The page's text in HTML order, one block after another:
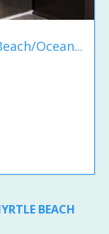
Ocean...
BEACH